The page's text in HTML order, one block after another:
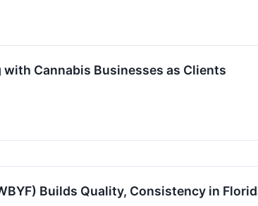
Cannabis Businesses as Clients
Builds Quality, Consistency in